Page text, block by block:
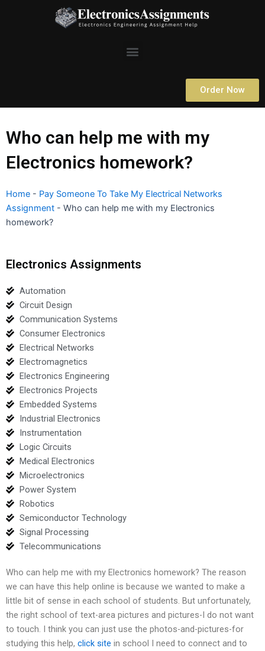
Menu
Order Now
Who can help me with my
Electronics homework?
Home - Pay Someone To Take My Electrical Networks
Assignment - Who can help me with my Electronics
homework?
Electronics Assignments
Automation
Circuit Design
Communication Systems
Consumer Electronics
Electrical Networks
Electromagnetics
Electronics Engineering
Electronics Projects
Embedded Systems
Industrial Electronics
Instrumentation
Logic Circuits
Medical Electronics
Microelectronics
Power System
Robotics
Semiconductor Technology
Signal Processing
Telecommunications
Who can help me with my Electronics homework? The reason
we can have this help online is because we wanted to make a
little bit of sense in each school of students. But unfortunately,
the right school of text-area pictures and pictures-I do not want
to touch. I think you can just use the photos-and-pictures-for
studying this help, click site in school I need to connect and to